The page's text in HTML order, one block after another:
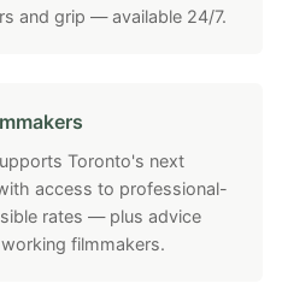
and grip — available 24/7.
Toronto's next
access to professional-
rates — plus advice
filmmakers.